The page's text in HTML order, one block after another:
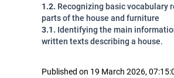
1.2. Recognizing basic vocabulary
parts of the house and furniture
3.1. Identifying the main
written texts describing a house.
Published on 19 March 2026,